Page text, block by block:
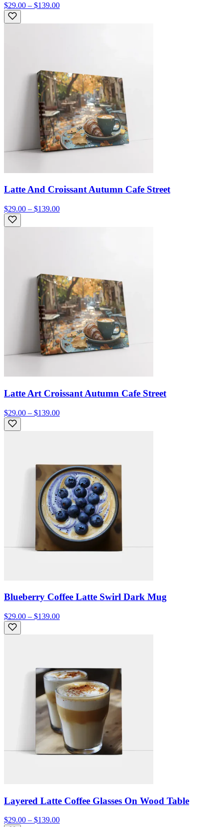
$29.00 – $139.00
Latte And Croissant Autumn Cafe Street
$29.00 – $139.00
Latte Art Croissant Autumn Cafe Street
$29.00 – $139.00
Blueberry Coffee Latte Swirl Dark Mug
$29.00 – $139.00
Layered Latte Coffee Glasses On Wood Table
$29.00 – $139.00